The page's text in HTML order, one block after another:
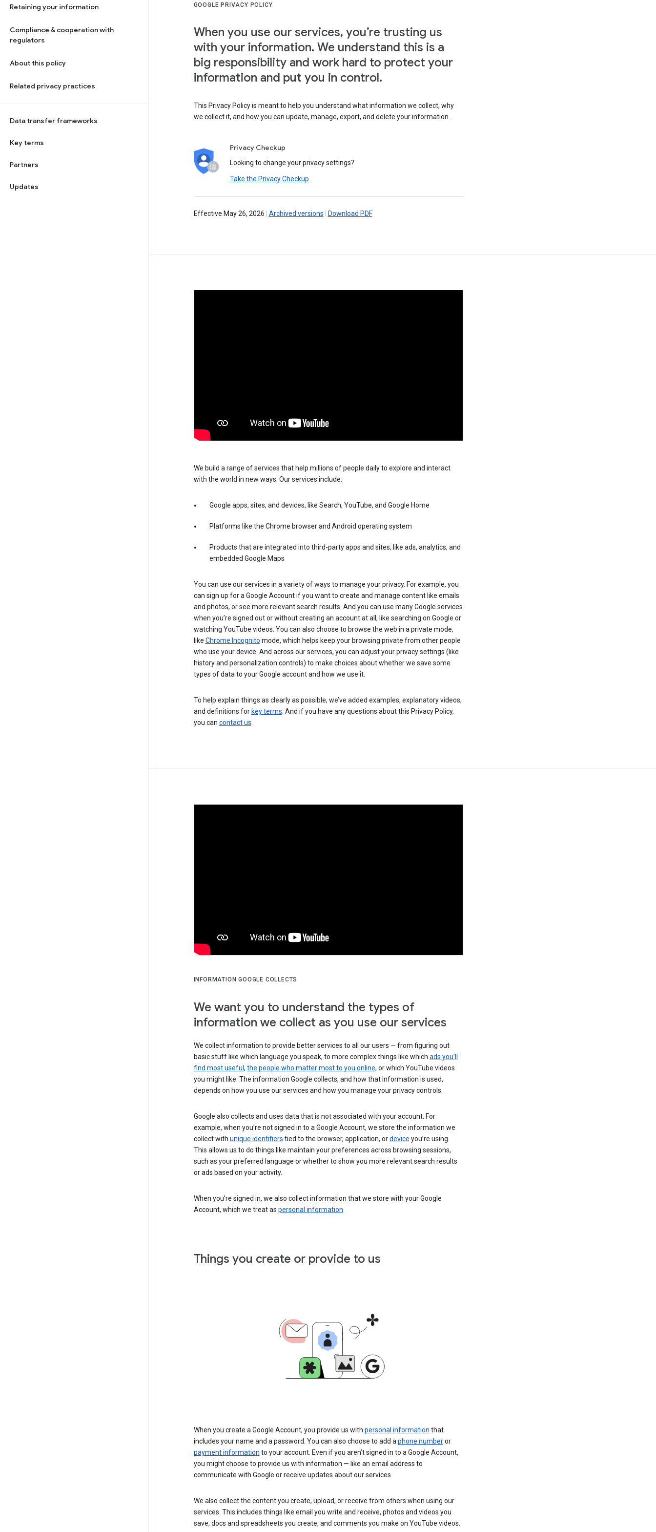
Retaining your information
Compliance & cooperation with
regulators
About this policy
Related privacy practices
Data transfer frameworks
Key terms
Partners
Updates
GOOGLE PRIVACY POLICY
When you use our services, you’re trusting us
with your information. We understand this is a
big responsibility and work hard to protect your
information and put you in control.
This Privacy Policy is meant to help you understand what information we collect, why
we collect it, and how you can update, manage, export, and delete your information.
Privacy Checkup
Looking to change your privacy settings?
Take the Privacy Checkup
Effective May 26, 2026 Archived versions Download PDF
We build a range of services that help millions of people daily to explore and interact
with the world in new ways. Our services include:
Google apps, sites, and devices, like Search, YouTube, and Google Home
Platforms like the Chrome browser and Android operating system
Products that are integrated into third-party apps and sites, like ads, analytics, and
embedded Google Maps
You can use our services in a variety of ways to manage your privacy. For example, you
can sign up for a Google Account if you want to create and manage content like emails
and photos, or see more relevant search results. And you can use many Google services
when you’re signed out or without creating an account at all, like searching on Google or
watching YouTube videos. You can also choose to browse the web in a private mode,
like Chrome Incognito mode, which helps keep your browsing private from other people
who use your device. And across our services, you can adjust your privacy settings (like
history and personalization controls) to make choices about whether we save some
types of data to your Google account and how we use it.
To help explain things as clearly as possible, we’ve added examples, explanatory videos,
and definitions for key terms. And if you have any questions about this Privacy Policy,
you can contact us.
INFORMATION GOOGLE COLLECTS
We want you to understand the types of
information we collect as you use our services
We collect information to provide better services to all our users — from figuring out
basic stuff like which language you speak, to more complex things like which ads you’ll
find most useful , the people who matter most to you online, or which YouTube videos
you might like. The information Google collects, and how that information is used,
depends on how you use our services and how you manage your privacy controls.
Google also collects and uses data that is not associated with your account. For
example, when you’re not signed in to a Google Account, we store the information we
collect with unique identifiers tied to the browser, application, ordevice you’re using.
This allows us to do things like maintain your preferences across browsing sessions,
such as your preferred language or whether to show you more relevant search results
or ads based on your activity.
When you’re signed in, we also collect information that we store with your Google
Account, which we treat as personal information
Things you create or provide to us
When you create a Google Account, you provide us with personal information that
includes your name and a password. You can also choose to add a phone numberor
payment information to your account. Even if you aren’t signed in to a Google Account,
you might choose to provide us with information — like an email address to
communicate with Google or receive updates about our services.
We also collect the content you create, upload, or receive from others when using our
services. This includes things like email you write and receive, photos and videos you
save, docs and spreadsheets you create, and comments you make on YouTube videos.